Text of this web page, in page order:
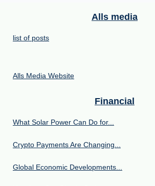
Alls media
list of posts
Alls Media Website
Financial
What Solar Power Can Do for...
Crypto Payments Are Changing...
Global Economic Developments...